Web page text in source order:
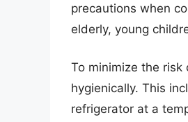
precautions when
elderly, young
To minimize the
hygienically. This
refrigerator at a